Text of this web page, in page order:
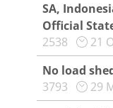
SA,
Official
2538
21
No load
3793
29